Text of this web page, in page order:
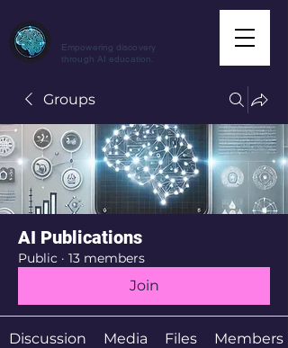
Empowering discovery
through AI education.
Groups
AI Publications
Public · 13 members
Join
Discussion Media Files Members